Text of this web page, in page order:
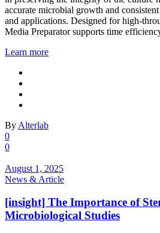
accurate microbial growth and
and applications. Designed for high-
Media Preparator supports time
Learn more
By Alterlab
0
0
August 1, 2025
News & Article
[insight] The Importance of
Microbiological Studies